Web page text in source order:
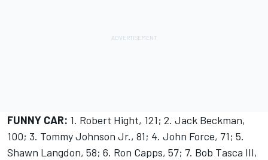
FUNNY CAR: 1. Robert Hight, 121; 2. Jack Beckman,
100; 3. Tommy Johnson Jr., 81; 4. John Force, 71; 5.
Shawn Langdon, 58; 6. Ron Capps, 57; 7. Bob Tasca III,